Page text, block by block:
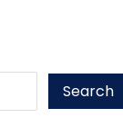
Search